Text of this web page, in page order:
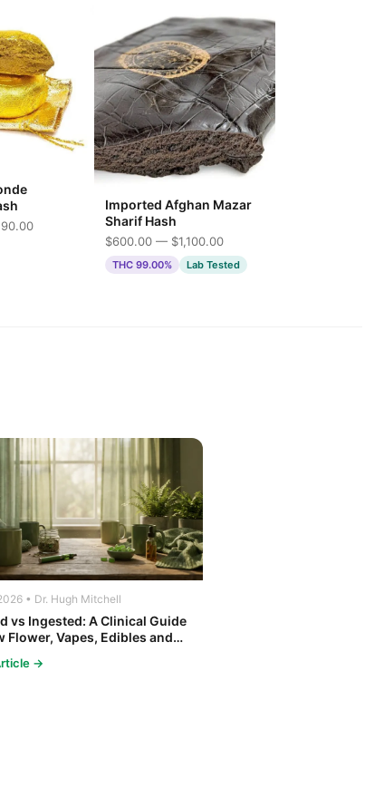
Imported Afghan Mazar
Sharif Hash
$600.00 — $1,100.00
THC 99.00% Lab Tested
• Dr. Hugh Mitchell
vs Ingested: A Clinical Guide
Flower, Vapes, Edibles and
→